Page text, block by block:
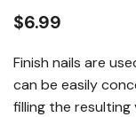
$6.99
Finish nails are
can be easily
filling the